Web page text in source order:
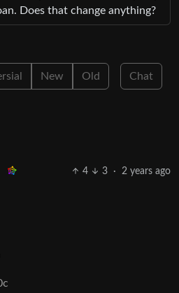
Does that change anything?
New Old Chat
4 3 · 2 years ago